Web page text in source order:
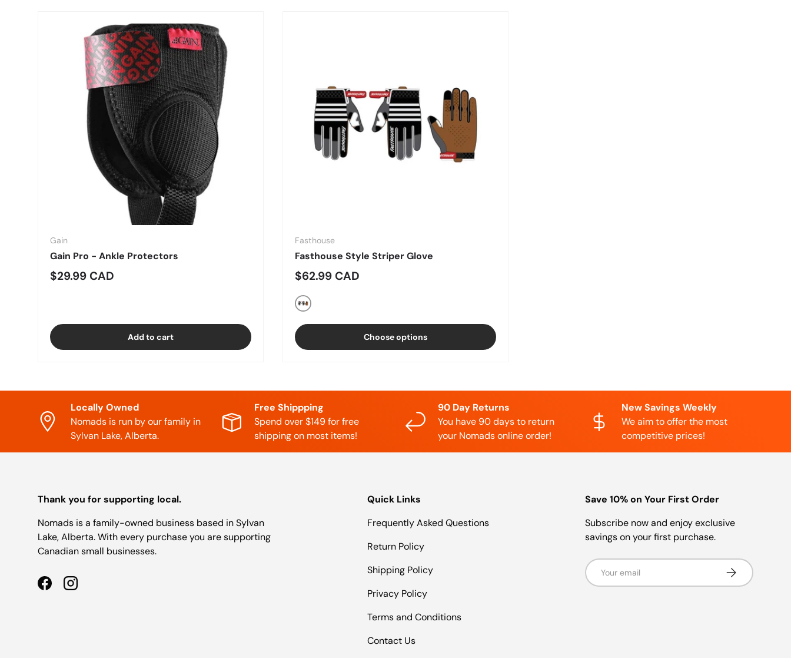
Gain
Gain Pro - Ankle Protectors
Regular price
$29.99 CAD
Add to cart
Fasthouse
Fasthouse Style Striper Glove
Regular price
$62.99 CAD
Black/Charcoal
Choose options
Locally Owned
Nomads is run by our family in
Sylvan Lake, Alberta.
Free Shippping
Spend over $149 for free
shipping on most items!
90 Day Returns
You have 90 days to return
your Nomads online order!
New Savings Weekly
We aim to offer the most
competitive prices!
Thank you for supporting local.
Nomads is a family-owned business based in Sylvan
Lake, Alberta. With every purchase you are supporting
Canadian small businesses.
FacebookInstagram
Quick Links
Frequently Asked Questions
Return Policy
Shipping Policy
Privacy Policy
Terms and Conditions
Contact Us
Save 10% on Your First Order
Subscribe now and enjoy exclusive
savings on your first purchase.
Email Subscribe